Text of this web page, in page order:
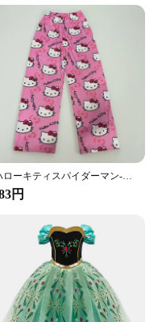
information from
cards are
NFC signals,
unreadable during
at home or in a
can trust that your
secure.
about security; it's
The sleek,
is not only
The cards are
compatible with a
lightweight
are easy to shuffle
gaming
ハローキティスパイダーマン-男性コットンパジャマパンツ、ルーズラディーズ、漫画スリープボトムス、女の子、女性、男性のためのラウンジウェア
円